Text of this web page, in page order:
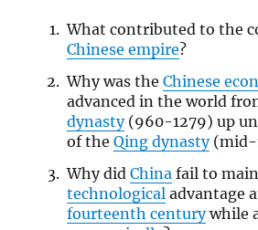
What contributed to the
Chinese empire?
Why was the Chinese
advanced in the world
dynasty(960-1279) up
of the Qing dynasty(mid-
Why did Chinafail to
technologicaladvantage
fourteenth centurywhile